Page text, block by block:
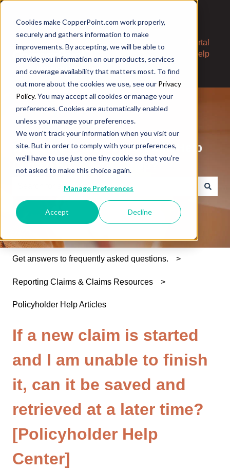
Cookies make CopperPoint.com work properly,
securely and gathers information to make
improvements. By accepting, we will be able to
provide you information on our products, services
and coverage availability that matters most. To find
out more about the cookies we use, see our Privacy
Policy.You may accept all cookies or manage your
preferences. Cookies are automatically enabled
unless you manage your preferences.
We won't track your information when you visit our
site. But in order to comply with your preferences,
we'll have to use just one tiny cookie so that you're
not asked to make this choice again.
Manage Preferences
Accept Decline
Contact
Portal
Help
Welcome to the CopperPoint Help
Center. How can we help?
There are no suggestions because the search field is
Get answers to frequently asked questions.
Reporting Claims & Claims Resources
Policyholder Help Articles
If a new claim is started
and I am unable to finish
it, can it be saved and
retrieved at a later time?
[Policyholder Help
Center]